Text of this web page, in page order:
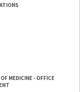
MEDICINE - OFFICE